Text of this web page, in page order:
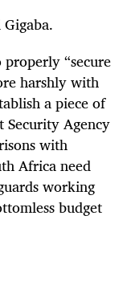
“secure
harshly with
a piece of
Security Agency
with
Africa need
working
budget